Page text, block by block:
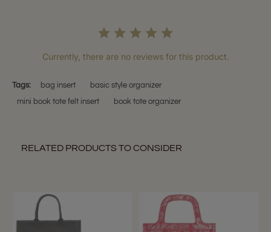
Currently, there are no reviews for this product.
Tags: bag insert
basic style organizer
mini book tote felt insert
book tote organizer
RELATED PRODUCTS TO CONSIDER